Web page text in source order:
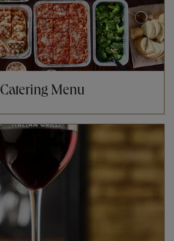
Catering Menu